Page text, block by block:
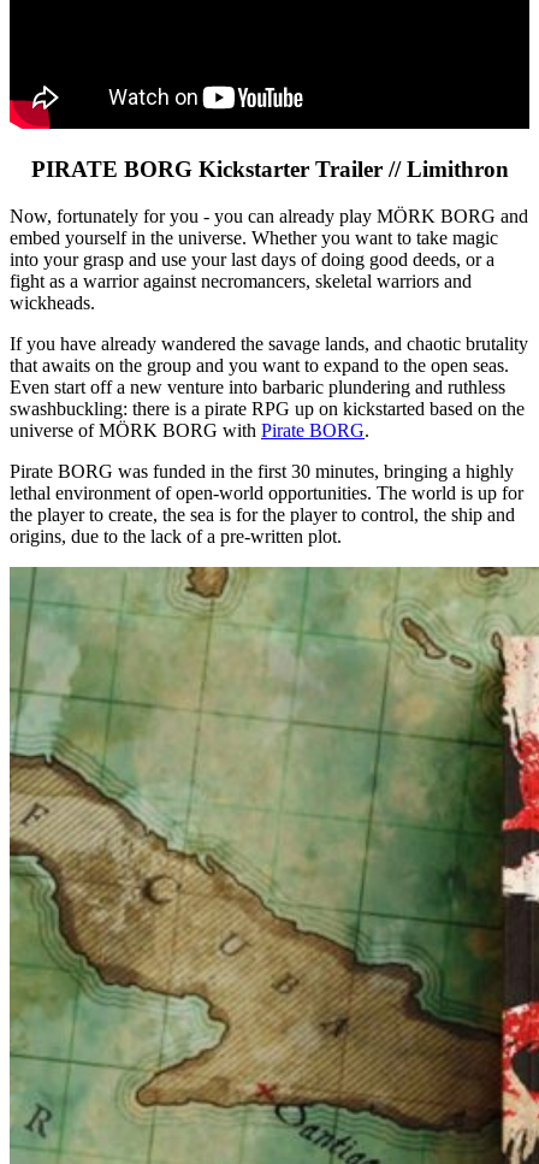
PIRATE BORG Kickstarter Trailer // Limithron
Now, fortunately for you - you can already play MÖRK BORG and
embed yourself in the universe. Whether you want to take magic
into your grasp and use your last days of doing good deeds, or a
fight as a warrior against necromancers, skeletal warriors and
wickheads.
If you have already wandered the savage lands, and chaotic brutality
that awaits on the group and you want to expand to the open seas.
Even start off a new venture into barbaric plundering and ruthless
swashbuckling: there is a pirate RPG up on kickstarted based on the
universe of MÖRK BORG with Pirate BORG.
Pirate BORG was funded in the first 30 minutes, bringing a highly
lethal environment of open-world opportunities. The world is up for
the player to create, the sea is for the player to control, the ship and
origins, due to the lack of a pre-written plot.